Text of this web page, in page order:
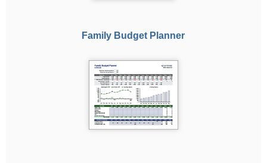
Family Budget Planner